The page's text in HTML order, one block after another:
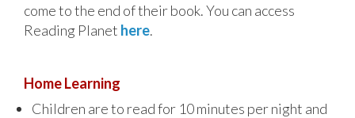
come to the end of their book. You can access
Reading Planet here.
Home Learning
Children are to read for 10 minutes per night and